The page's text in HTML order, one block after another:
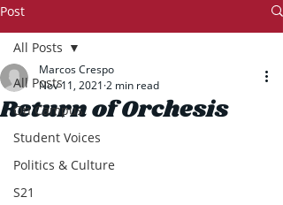
Post
All Posts
On Campus
Student Voices
Politics & Culture
S21
All Posts
Return of Orchesis
Marcos Crespo
Nov 11, 2021 2 min read